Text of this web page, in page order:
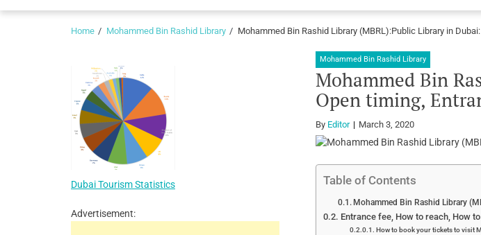
Home Mohammed Bin Rashid Library Mohammed Bin Rashid Library (MBRL):Public Library in
Mohammed Bin Rashid Library
Mohammed Bin
Open timing,
By Editor March 3, 2020
Table of Contents
Mohammed Bin Rashid Library
Entrance fee, How to reach, How
How to book your tickets to visit
Dubai Tourism Statistics
Advertisement: